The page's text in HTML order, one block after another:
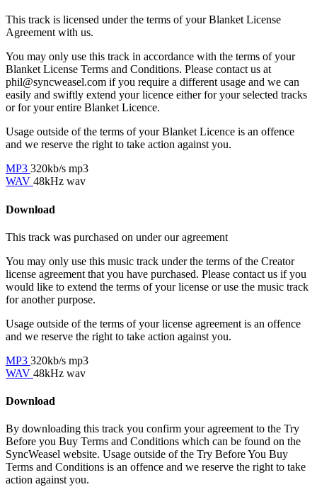
This track is licensed under the terms of your Blanket License
Agreement with us.
You may only use this track in accordance with the terms of your
Blanket License Terms and Conditions. Please contact us at
phil@syncweasel.com if you require a different usage and we can
easily and swiftly extend your licence either for your selected tracks
or for your entire Blanket Licence.
Usage outside of the terms of your Blanket Licence is an offence
and we reserve the right to take action against you.
MP3 320kb/s mp3
WAV 48kHz wav
Download
This track was purchased on under ouragreement
You may only use this music track under the terms of the Creator
license agreement that you have purchased. Please contact us if you
would like to extend the terms of your license or use the music track
for another purpose.
Usage outside of the terms of your license agreement is an offence
and we reserve the right to take action against you.
MP3 320kb/s mp3
WAV 48kHz wav
Download
By downloading this track you confirm your agreement to the Try
Before you Buy Terms and Conditions which can be found on the
SyncWeasel website. Usage outside of the Try Before You Buy
Terms and Conditions is an offence and we reserve the right to take
action against you.